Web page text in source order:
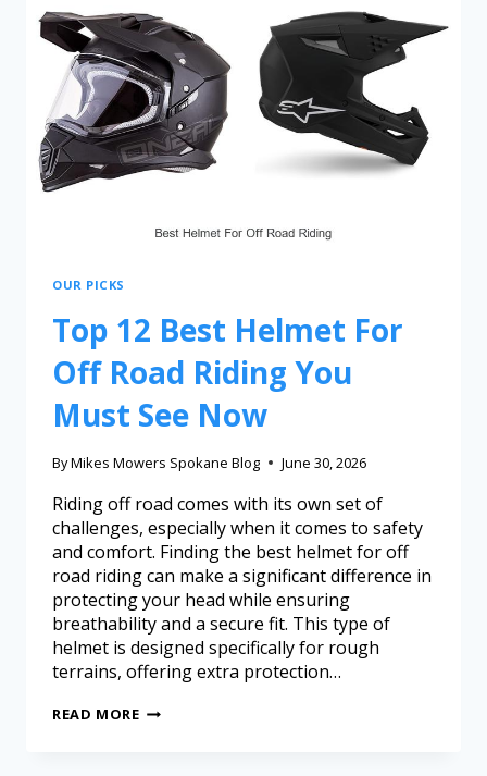
OUR PICKS
Top 12 Best Helmet For
Off Road Riding You
Must See Now
ByMikes Mowers Spokane Blog June 30, 2026
Riding off road comes with its own set of
challenges, especially when it comes to safety
and comfort. Finding the best helmet for off
road riding can make a significant difference in
protecting your head while ensuring
breathability and a secure fit. This type of
helmet is designed specifically for rough
terrains, offering extra protection…
READ MORE